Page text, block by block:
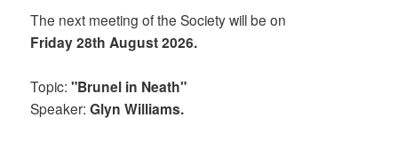
The next meeting of the Society will be on
Friday 28th August 2026.
Topic:"Brunel in Neath"
Speaker:Glyn Williams.